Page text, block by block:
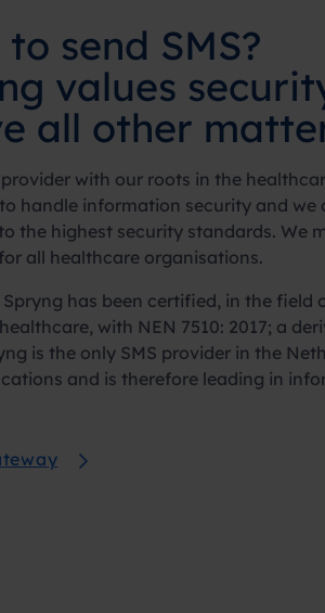
send SMS?
values
all other
provider with our roots in the
handle information security and we
the highest security standards. We
all healthcare organisations.
Spryng has been certified, in the field
with NEN 7510: 2017; a
is the only SMS provider in the
and is therefore leading in